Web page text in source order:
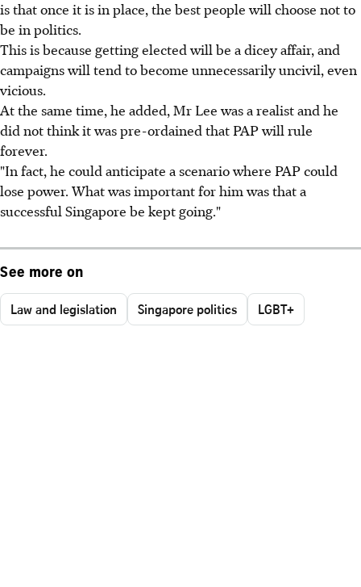
is that once it is in place, the best people will choose not to
be in politics.
This is because getting elected will be a dicey affair, and
campaigns will tend to become unnecessarily uncivil, even
vicious.
At the same time, he added, Mr Lee was a realist and he
did not think it was pre-ordained that PAP will rule
forever.
"In fact, he could anticipate a scenario where PAP could
lose power. What was important for him was that a
successful Singapore be kept going."
See more on
Law and legislation Singapore politics LGBT+